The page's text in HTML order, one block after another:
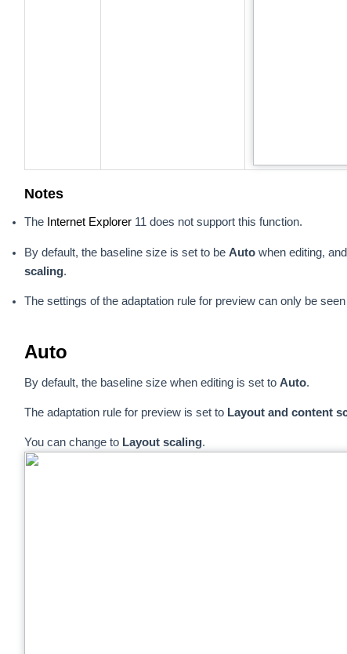
Notes
The Internet Explorer 11 does not support this function.
By default, the baseline size is set to be Auto when editing,
scaling.
The settings of the adaptation rule for preview can only be
Auto
By default, the baseline size when editing is set to Auto.
The adaptation rule for preview is set to Layout and content
You can change to Layout scaling.